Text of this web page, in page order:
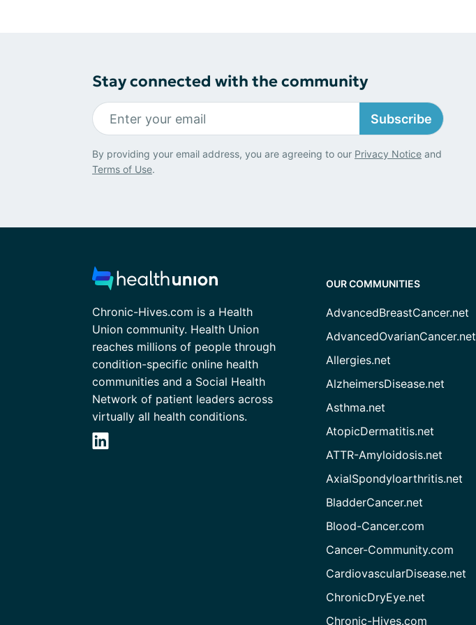
Stay connected with the community
Subscribe
By providing your email address, you are agreeing to our Privacy Notice and
Terms of Use.
Chronic-Hives.com is a Health
Union community. Health Union
reaches millions of people through
condition-specific online health
communities and a Social Health
Network of patient leaders across
virtually all health conditions.
OUR COMMUNITIES
AdvancedBreastCancer.net
AdvancedOvarianCancer.net
Allergies.net
AlzheimersDisease.net
Asthma.net
AtopicDermatitis.net
ATTR-Amyloidosis.net
AxialSpondyloarthritis.net
BladderCancer.net
Blood-Cancer.com
Cancer-Community.com
CardiovascularDisease.net
ChronicDryEye.net
Chronic-Hives.com